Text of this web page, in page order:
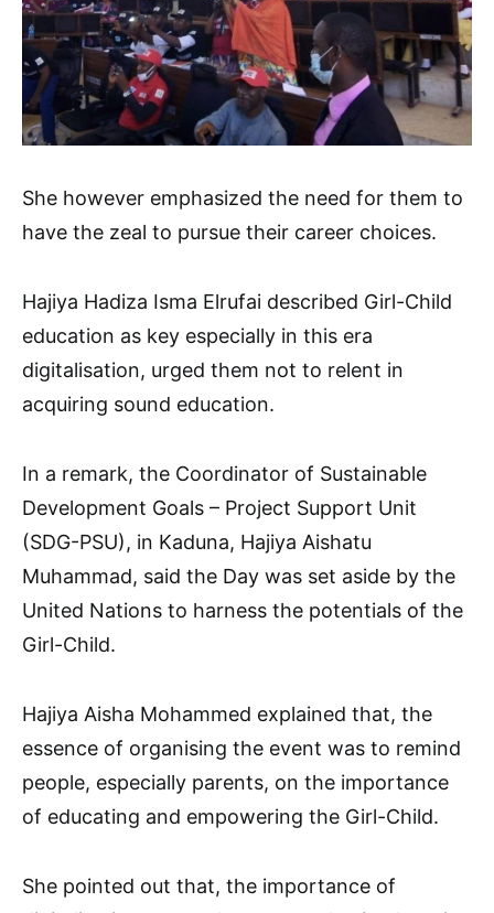
She however emphasized the need for them to
have the zeal to pursue their career choices.
Hajiya Hadiza Isma Elrufai described Girl-Child
education as key especially in this era
digitalisation, urged them not to relent in
acquiring sound education.
In a remark, the Coordinator of Sustainable
Development Goals – Project Support Unit
(SDG-PSU), in Kaduna, Hajiya Aishatu
Muhammad, said the Day was set aside by the
United Nations to harness the potentials of the
Girl-Child.
Hajiya Aisha Mohammed explained that, the
essence of organising the event was to remind
people, especially parents, on the importance
of educating and empowering the Girl-Child.
She pointed out that, the importance of